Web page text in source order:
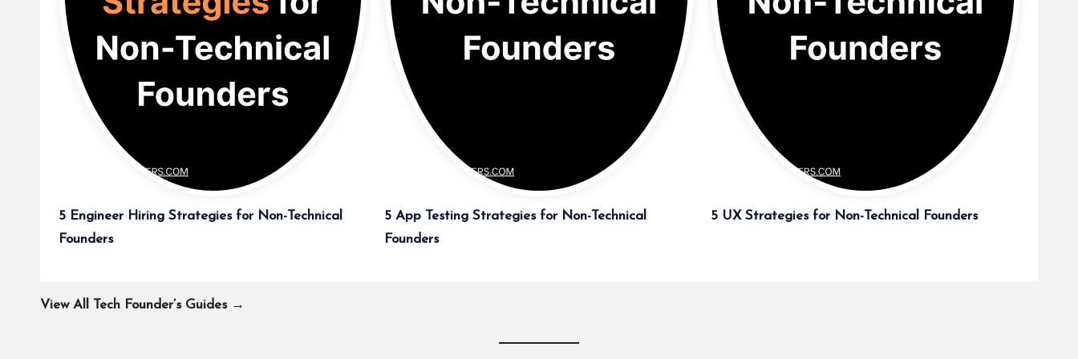
5 Engineer Hiring Strategies for Non-Technical
Founders
5 App Testing Strategies for Non-Technical
Founders
5 UX Strategies for Non-Technical Founders
View All Tech Founder’s Guides →